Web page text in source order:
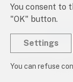
Catalog
215.16
260.34
You consent to
"OK" button.
Settings
You can refuse